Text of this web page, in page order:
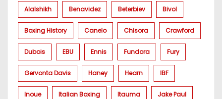
Alalshikh Benavidez Beterbiev Bivol
Boxing History Canelo Chisora Crawford
Dubois EBU Ennis Fundora Fury
Gervonta Davis Haney Hearn IBF
Inoue Italian Boxing Itauma Jake Paul